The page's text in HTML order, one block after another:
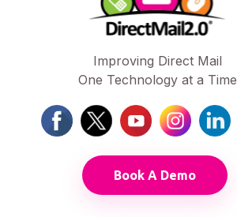
Improving Direct Mail
One Technology at a Time
Book A Demo